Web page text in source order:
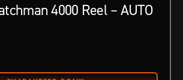
4000 Reel – AUTO